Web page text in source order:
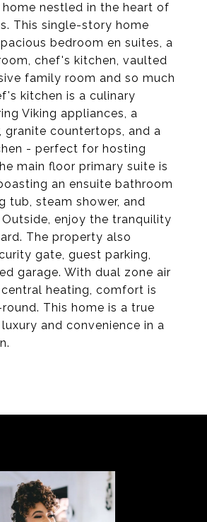
nestled in the heart of
This single-story home
bedroom en suites, a
chef's kitchen, vaulted
family room and so much
kitchen is a culinary
Viking appliances, a
granite countertops, and a
- perfect for hosting
main floor primary suite is
an ensuite bathroom
tub, steam shower, and
enjoy the tranquility
The property also
gate, guest parking,
garage. With dual zone air
heating, comfort is
This home is a true
and convenience in a